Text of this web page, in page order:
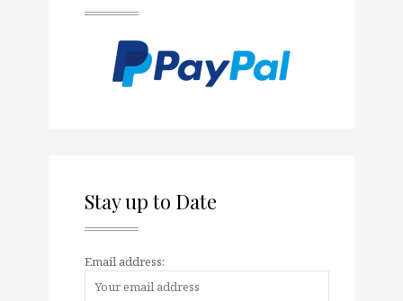
Stay up to Date
Email address: